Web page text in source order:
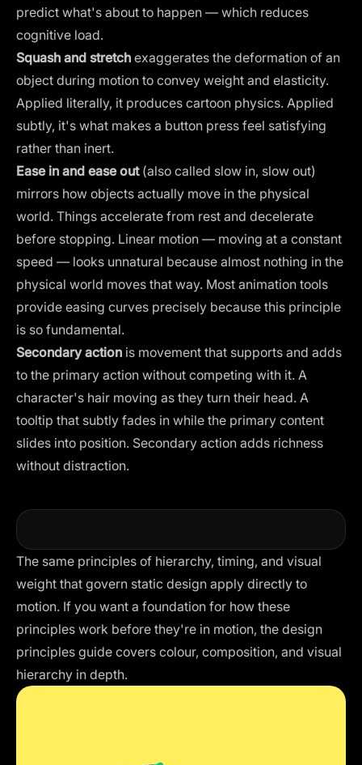
predict what's about to happen — which reduces
cognitive load.
Squash and stretch exaggerates the deformation of an
object during motion to convey weight and elasticity.
Applied literally, it produces cartoon physics. Applied
subtly, it's what makes a button press feel satisfying
rather than inert.
Ease in and ease out(also called slow in, slow out)
mirrors how objects actually move in the physical
world. Things accelerate from rest and decelerate
before stopping. Linear motion — moving at a constant
speed — looks unnatural because almost nothing in the
physical world moves that way. Most animation tools
provide easing curves precisely because this principle
is so fundamental.
Secondary action is movement that supports and adds
to the primary action without competing with it. A
character's hair moving as they turn their head. A
tooltip that subtly fades in while the primary content
slides into position. Secondary action adds richness
without distraction.
The same principles of hierarchy, timing, and visual
weight that govern static design apply directly to
motion. If you want a foundation for how these
principles work before they're in motion, the design
principles guide covers colour, composition, and visual
hierarchy in depth.